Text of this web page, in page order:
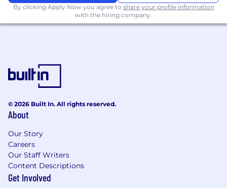
for better developer handoff.
Direct experience working within
The ability to leverage AI tools to enhance
the design workflow is highly desired.
Must have strong communication and
to evolving project needs and work on
anything from small one-off projects to fully
integrated web systems.
Must have solid working knowledge of
By clicking Apply Now you agree to share your profile information
with the hiring company.
© 2026 Built In. All rights reserved.
About
Our Story
Careers
Our Staff Writers
Content Descriptions
Get Involved